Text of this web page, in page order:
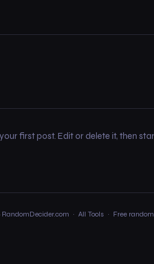
first post. Edit or delete it, then
· All Tools · Free